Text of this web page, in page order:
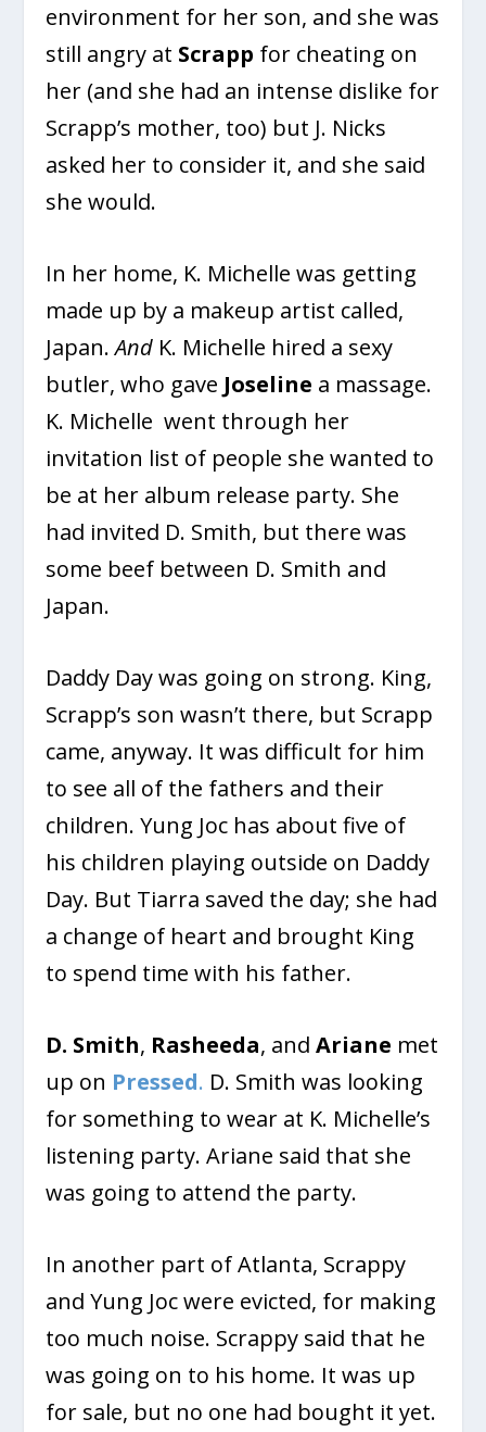
environment for her son, and she was
still angry at Scrapp for cheating on
her (and she had an intense dislike for
Scrapp’s mother, too) but J. Nicks
asked her to consider it, and she said
she would.
In her home, K. Michelle was getting
made up by a makeup artist called,
Japan.And K. Michelle hired a sexy
butler, who gave Joseline a massage.
K. Michelle went through her
invitation list of people she wanted to
be at her album release party. She
had invited D. Smith, but there was
some beef between D. Smith and
Japan.
Daddy Day was going on strong. King,
Scrapp’s son wasn’t there, but Scrapp
came, anyway. It was difficult for him
to see all of the fathers and their
children. Yung Joc has about five of
his children playing outside on Daddy
Day. But Tiarra saved the day; she had
a change of heart and brought King
to spend time with his father.
D. Smith, Rasheeda, andAriane met
up on Pressed. D. Smith was looking
for something to wear at K. Michelle’s
listening party. Ariane said that she
was going to attend the party.
In another part of Atlanta, Scrappy
and Yung Joc were evicted, for making
too much noise. Scrappy said that he
was going on to his home. It was up
for sale, but no one had bought it yet.